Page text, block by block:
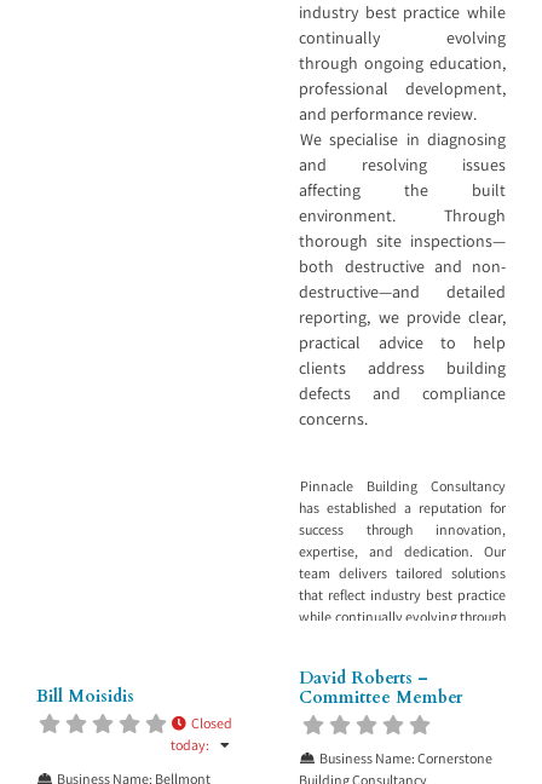
industry best practice while
continually evolving
through ongoing education,
professional development,
and performance review.
We specialise in diagnosing
and resolving issues
affecting the built
environment. Through
thorough site inspections—
both destructive and non-
destructive—and detailed
reporting, we provide clear,
practical advice to help
clients address building
defects and compliance
concerns.
Pinnacle Building Consultancy
has established a reputation for
success through innovation,
expertise, and dedication. Our
team delivers tailored solutions
that reflect industry best practice
while continually evolving through
review. We specialise in
diagnosing and resolving issues
affecting the built environment.
—both destructive and non-
Bill Moisidis
Closed
today:
Business Name: Bellmont
David Roberts –
Committee Member
Business Name: Cornerstone
Building Consultancy